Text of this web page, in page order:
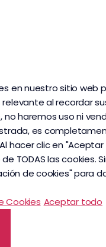
en nuestro sitio web
al recordar
no haremos uso ni
es
hacer clic en
TODAS las cookies.
de cookies" para
Cookies Aceptar todo